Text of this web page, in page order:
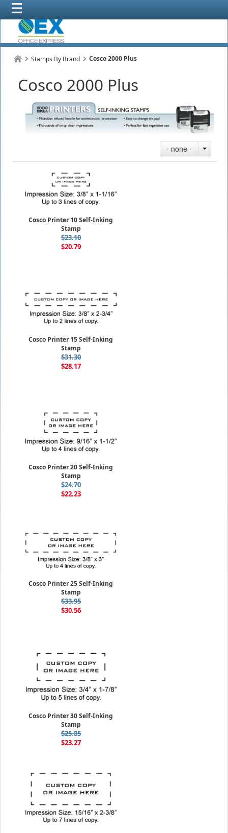
Stamps By Brand Cosco 2000 Plus
Cosco 2000 Plus
- none -
Cosco Printer 10 Self-Inking
Stamp
$23.10
$20.79
Cosco Printer 15 Self-Inking
Stamp
$31.30
$28.17
Cosco Printer 20 Self-Inking
Stamp
$24.70
$22.23
Cosco Printer 25 Self-Inking
Stamp
$33.95
$30.56
Cosco Printer 30 Self-Inking
Stamp
$25.85
$23.27